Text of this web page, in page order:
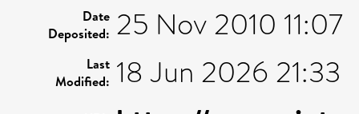
Date
Deposited: 25 Nov 2010 11:07
Last
Modified: 18 Jun 2026 21:33